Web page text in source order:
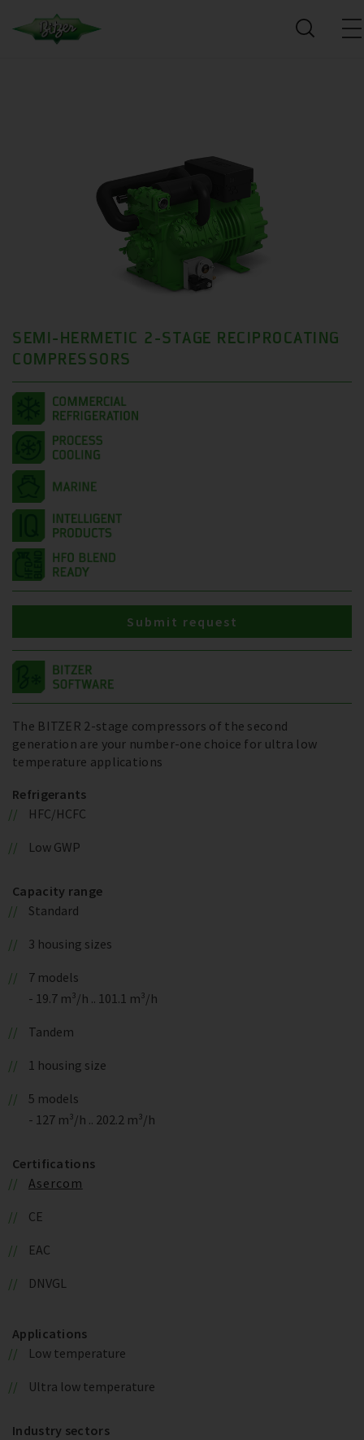
SEMI-HERMETIC 2-STAGE RECIPROCATING
COMPRESSORS
The BITZER 2-stage compressors of the second
generation are your number-one choice for ultra low
temperature applications
Refrigerants
HFC/HCFC
Low GWP
Capacity range
Standard
3 housing sizes
7 models
- 19.7 m³/h .. 101.1 m³/h
Tandem
1 housing size
5 models
- 127 m³/h .. 202.2 m³/h
Certifications
Asercom
CE
EAC
DNVGL
Applications
Low temperature
Ultra low temperature
Industry sectors
Submit request